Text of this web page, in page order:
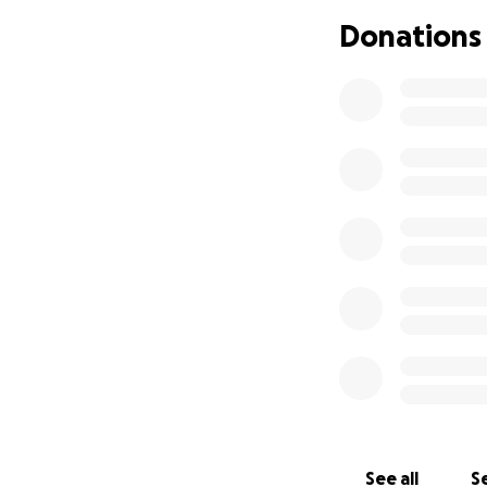
Dear Friends,
It is with great
very much.
Donations
See all